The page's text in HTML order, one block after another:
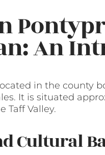
An
in the county
It is situated
Taff Valley.
Cultural